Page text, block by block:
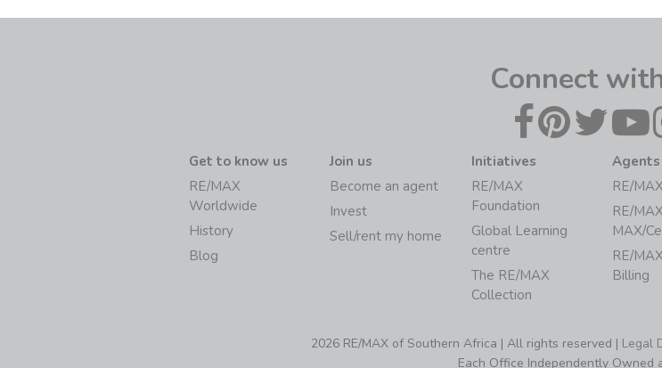
Connect
Get to know us
RE/MAX
Worldwide
History
Blog
Join us
Become an agent
Invest
Sell/rent my home
Initiatives
RE/MAX
Foundation
Global Learning
centre
The RE/MAX
Collection
Agents
RE/
RE/MAX
MAX/
RE/
Billing
2026 RE/MAX of Southern Africa | All rights reserved | Legal
Each Office Independently Owned